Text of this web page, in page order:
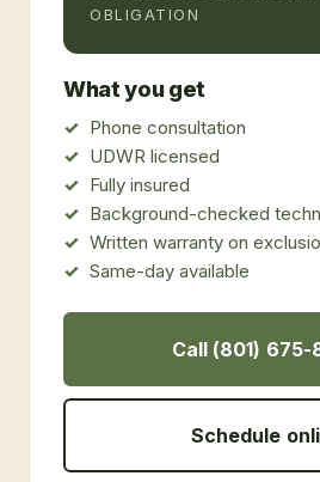
OBLIGATION
What you get
Phone consultation
UDWR licensed
Fully insured
Background-checked
Written warranty on
Same-day available
Call (801) 675-
Schedule